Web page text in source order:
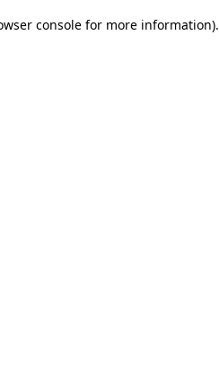
console for more information).